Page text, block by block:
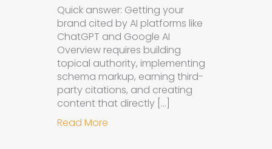
Quick answer: Getting your
brand cited by AI platforms like
ChatGPT and Google AI
Overview requires building
topical authority, implementing
schema markup, earning third-
party citations, and creating
content that directly […]
Read More